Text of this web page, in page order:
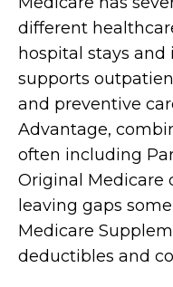
different
hospital stays
supports
and preventive
Advantage,
often including
Original Medicare
leaving gaps
Medicare
deductibles and